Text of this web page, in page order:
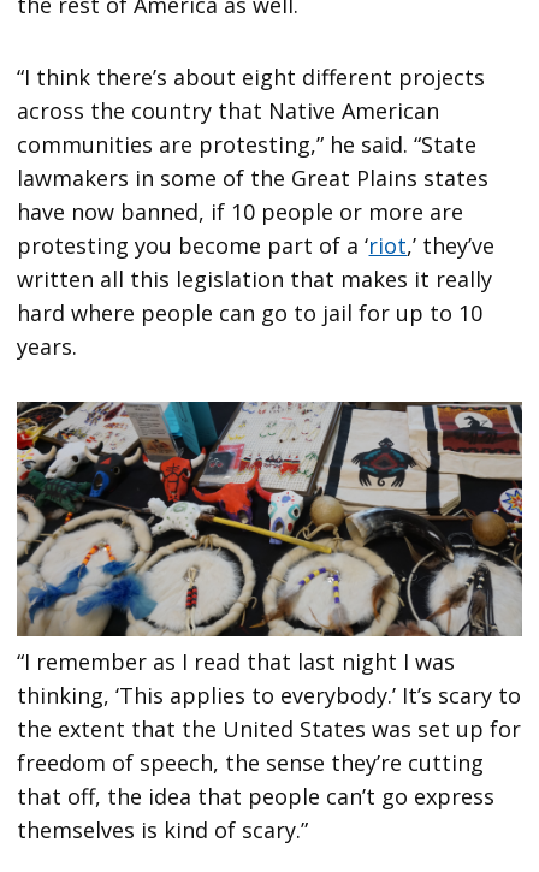
“I think there’s about eight different projects
across the country that Native American
communities are protesting,” he said. “State
lawmakers in some of the Great Plains states
have now banned, if 10 people or more are
protesting you become part of a ‘riot,’ they’ve
written all this legislation that makes it really
hard where people can go to jail for up to 10
years.
“I remember as I read that last night I was
thinking, ‘This applies to everybody.’ It’s scary to
the extent that the United States was set up for
freedom of speech, the sense they’re cutting
that off, the idea that people can’t go express
themselves is kind of scary.”